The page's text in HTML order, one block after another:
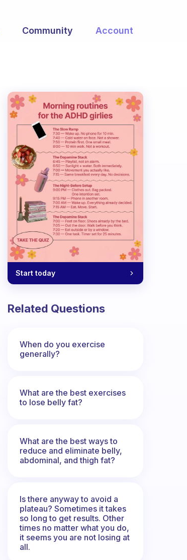
Community Account
Start today
Related Questions
When do you exercise
generally?
What are the best exercises
to lose belly fat?
What are the best ways to
reduce and eliminate belly,
abdominal, and thigh fat?
Is there anyway to avoid a
plateau? Sometimes it takes
so long to get results. Other
times no matter what you do,
it seems you are not losing at
all.